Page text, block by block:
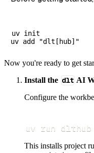
uv init
Now you're ready to get
Install the dlt AI
Configure the
uv run
This installs project